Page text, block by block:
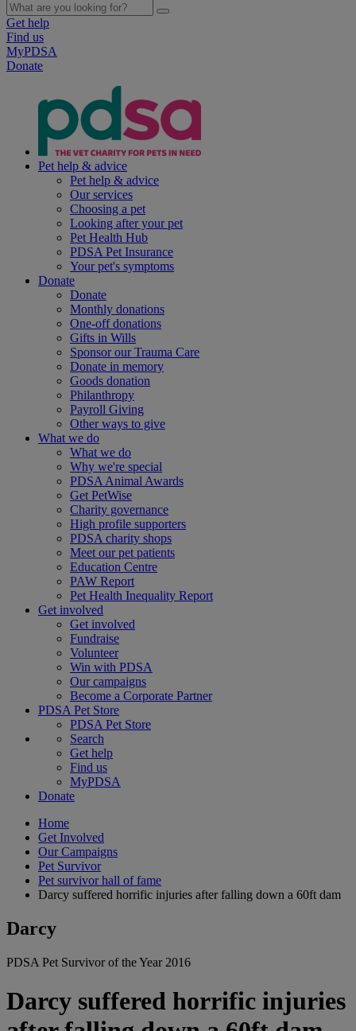
Get help
Find us
MyPDSA
Donate
Pet help & advice
Pet help & advice
Our services
Choosing a pet
Looking after your pet
Pet Health Hub
PDSA Pet Insurance
Your pet's symptoms
Donate
Donate
Monthly donations
One-off donations
Gifts in Wills
Sponsor our Trauma Care
Donate in memory
Goods donation
Philanthropy
Payroll Giving
Other ways to give
What we do
What we do
Why we're special
PDSA Animal Awards
Get PetWise
Charity governance
High profile supporters
PDSA charity shops
Meet our pet patients
Education Centre
PAW Report
Pet Health Inequality Report
Get involved
Get involved
Fundraise
Volunteer
Win with PDSA
Our campaigns
Become a Corporate Partner
PDSA Pet Store
PDSA Pet Store
Search
Get help
Find us
MyPDSA
Donate
Home
Get Involved
Our Campaigns
Pet Survivor
Pet survivor hall of fame
Darcy suffered horrific injuries after falling down a 60ft dam
Darcy
PDSA Pet Survivor of the Year 2016
Darcy suffered horrific injuries